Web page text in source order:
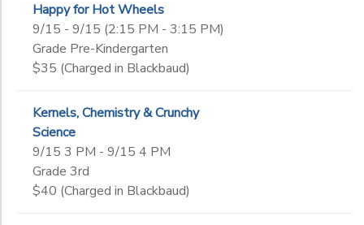
Happy for Hot Wheels
9/15 - 9/15 (2:15 PM - 3:15 PM)
Grade Pre-Kindergarten
$35 (Charged in Blackbaud)
Kernels, Chemistry & Crunchy
Science
9/15 3 PM - 9/15 4 PM
Grade 3rd
$40 (Charged in Blackbaud)